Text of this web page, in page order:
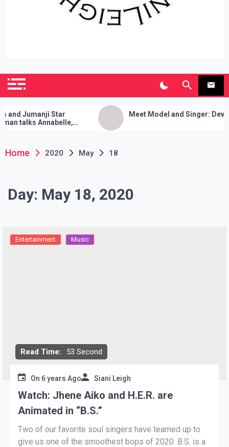
SianiLeighPR
Jumanji Star
talks Annabelle,
Meet Model and Singer: Devyn
Home 2020 May 18
Day: May 18, 2020
Read Time: 53 Second
Entertainment Music
On 6 years Ago Siani Leigh
Watch: Jhene Aiko and H.E.R. are
Animated in “B.S.”
Two of our favorite soul singers have teamed up to
give us one of the smoothest bops of 2020. B.S. is a